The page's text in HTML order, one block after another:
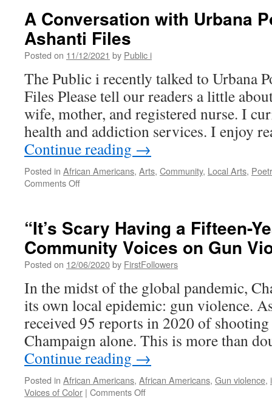
A Conversation with Urbana
Ashanti Files
Posted on 11/12/2021 by Public i
The Public i recently talked to Urbana
Files Please tell our readers a little
wife, mother, and registered nurse. I
health and addiction services. I enjoy
Continue reading →
Posted in African Americans, Arts, Community, Local Arts,
Comments Offon
Urbana
Poet
Laureate
Ashanti
“It’s Scary Having a Fifteen-
Community Voices on Gun
Posted on 12/06/2020by FirstFollowers
In the midst of the global pandemic,
its own local epidemic: gun violence.
received 95 reports in 2020 of
Champaign alone. This is more than
Continue reading →
Posted in African Americans, African Americans, Gun violence,
Voices of Color | Comments Offon